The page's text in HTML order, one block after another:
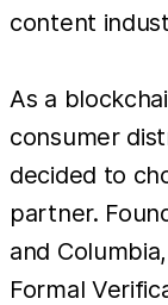
content
As a
consumer
decided to
partner.
and
Formal